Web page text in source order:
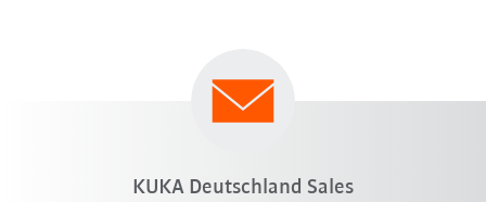
KUKA Deutschland Sales